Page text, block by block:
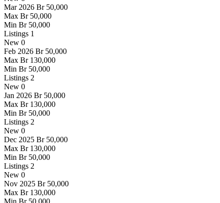
Mar 2026 Br 50,000
Max Br 50,000
Min Br 50,000
Listings 1
New 0
Feb 2026 Br 50,000
Max Br 130,000
Min Br 50,000
Listings 2
New 0
Jan 2026 Br 50,000
Max Br 130,000
Min Br 50,000
Listings 2
New 0
Dec 2025 Br 50,000
Max Br 130,000
Min Br 50,000
Listings 2
New 0
Nov 2025 Br 50,000
Max Br 130,000
Min Br 50,000